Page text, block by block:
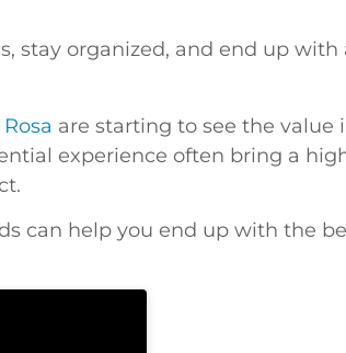
organized, and end up
are starting to see the value
experience often bring a
can help you end up with the